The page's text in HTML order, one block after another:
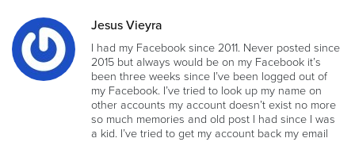
Jesus Vieyra
I had my Facebook since 2011. Never posted since
2015 but always would be on my Facebook it’s
been three weeks since I’ve been logged out of
my Facebook. I’ve tried to look up my name on
other accounts my account doesn’t exist no more
so much memories and old post I had since I was
a kid. I’ve tried to get my account back my email